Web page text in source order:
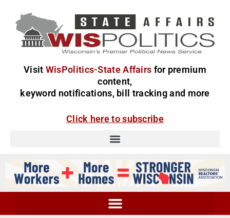
Visit WisPolitics-State Affairs for premium
content,
keyword notifications, bill tracking and more
Click here to subscribe